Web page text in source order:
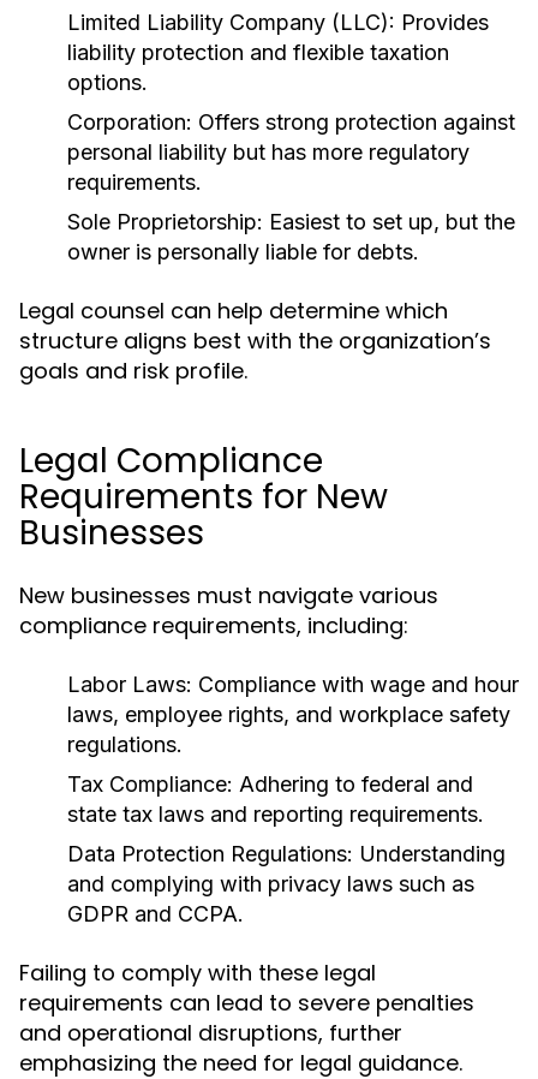
Limited Liability Company (LLC): Provides
liability protection and flexible taxation
options.
Corporation: Offers strong protection against
personal liability but has more regulatory
requirements.
Sole Proprietorship: Easiest to set up, but the
owner is personally liable for debts.
Legal counsel can help determine which
structure aligns best with the organization’s
goals and risk profile.
Legal Compliance
Requirements for New
Businesses
New businesses must navigate various
compliance requirements, including:
Labor Laws: Compliance with wage and hour
laws, employee rights, and workplace safety
regulations.
Tax Compliance: Adhering to federal and
state tax laws and reporting requirements.
Data Protection Regulations: Understanding
and complying with privacy laws such as
GDPR and CCPA.
Failing to comply with these legal
requirements can lead to severe penalties
and operational disruptions, further
emphasizing the need for legal guidance.